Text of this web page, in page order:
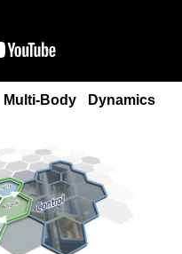
Body Dynamics